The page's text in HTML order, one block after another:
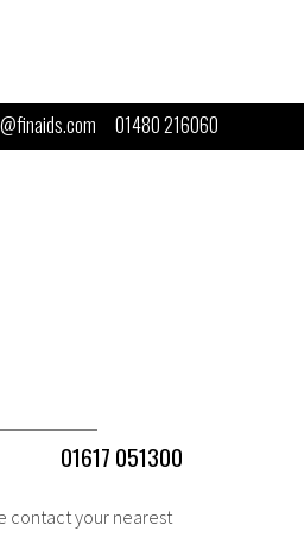
01480 216060
01617 051300
contact your nearest